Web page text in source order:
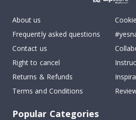
About us
Frequently asked questions
Contact us
Right to cancel
Returns & Refunds
Terms and Conditions
Popular Categories